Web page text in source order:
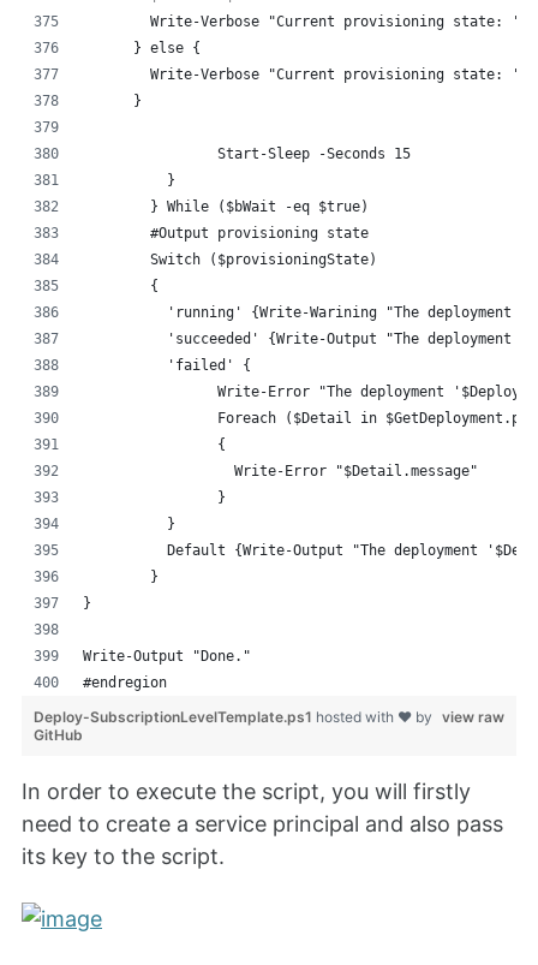
Write-Verbose "Current provisioning state:
      } else {
Write-Verbose "Current provisioning state:
      }
		Start-Sleep -Seconds 15
	  }
	} While ($bWait -eq $true)
	#Output provisioning state
	Switch ($provisioningState)
	{
'running' {Write-Warining "The deployment
'succeeded' {Write-Output "The deployment
	  'failed' {
Write-Error "The deployment
Foreach ($Detail in
		{
		  Write-Error "$Detail.message"
		}
	  }
Default {Write-Output "The deployment
	}
}
Write-Output "Done."
#endregion
view raw
Deploy-SubscriptionLevelTemplate.ps1 hosted with ❤ by
GitHub
In order to execute the script, you will firstly
need to create a service principal and also pass
its key to the script.